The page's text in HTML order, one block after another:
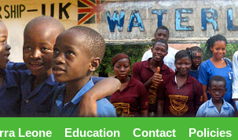
Leone Education Contact Policies